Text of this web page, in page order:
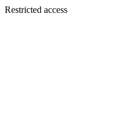
Restricted access